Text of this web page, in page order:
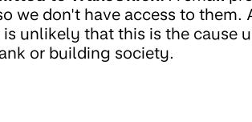
we don't have access to
unlikely that this is the cause
or building society.